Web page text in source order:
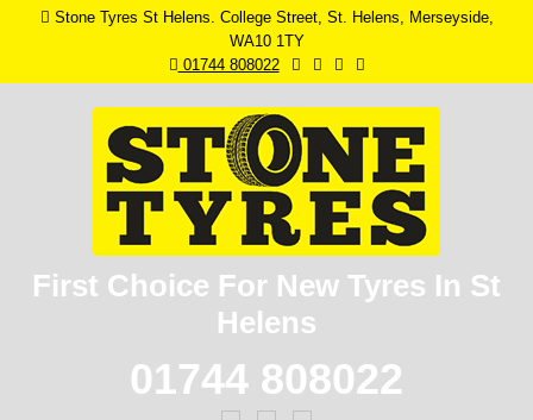
Stone Tyres St Helens. College Street, St. Helens, Merseyside,
WA10 1TY
01744 808022
First Choice For New Tyres In St
Helens
01744 808022